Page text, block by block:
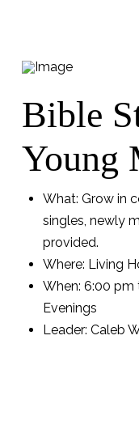
Bible
Young
What: Grow in
singles, newly
provided.
Where: Living
When: 6:00 pm
Evenings
Leader: Caleb